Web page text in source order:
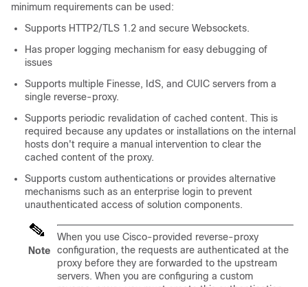
minimum requirements can be used:
Supports HTTP2/TLS 1.2 and secure Websockets.
Has proper logging mechanism for easy debugging of
issues
Supports multiple Finesse, IdS, and CUIC servers from a
single reverse-proxy.
Supports periodic revalidation of cached content. This is
required because any updates or installations on the internal
hosts don't require a manual intervention to clear the
cached content of the proxy.
Supports custom authentications or provides alternative
mechanisms such as an enterprise login to prevent
unauthenticated access of solution components.
Note
When you use Cisco-provided reverse-proxy
configuration, the requests are authenticated at the
proxy before they are forwarded to the upstream
servers. When you are configuring a custom